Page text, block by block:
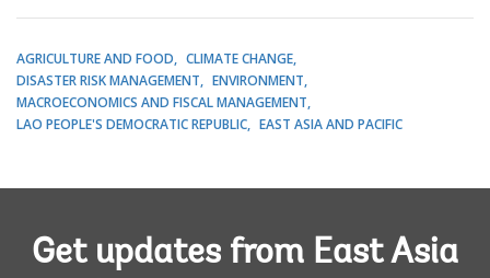
AGRICULTURE AND FOOD
CLIMATE CHANGE
DISASTER RISK MANAGEMENT
ENVIRONMENT
MACROECONOMICS AND FISCAL MANAGEMENT
LAO PEOPLE'S DEMOCRATIC REPUBLIC
EAST ASIA AND PACIFIC
Get updates from East Asia